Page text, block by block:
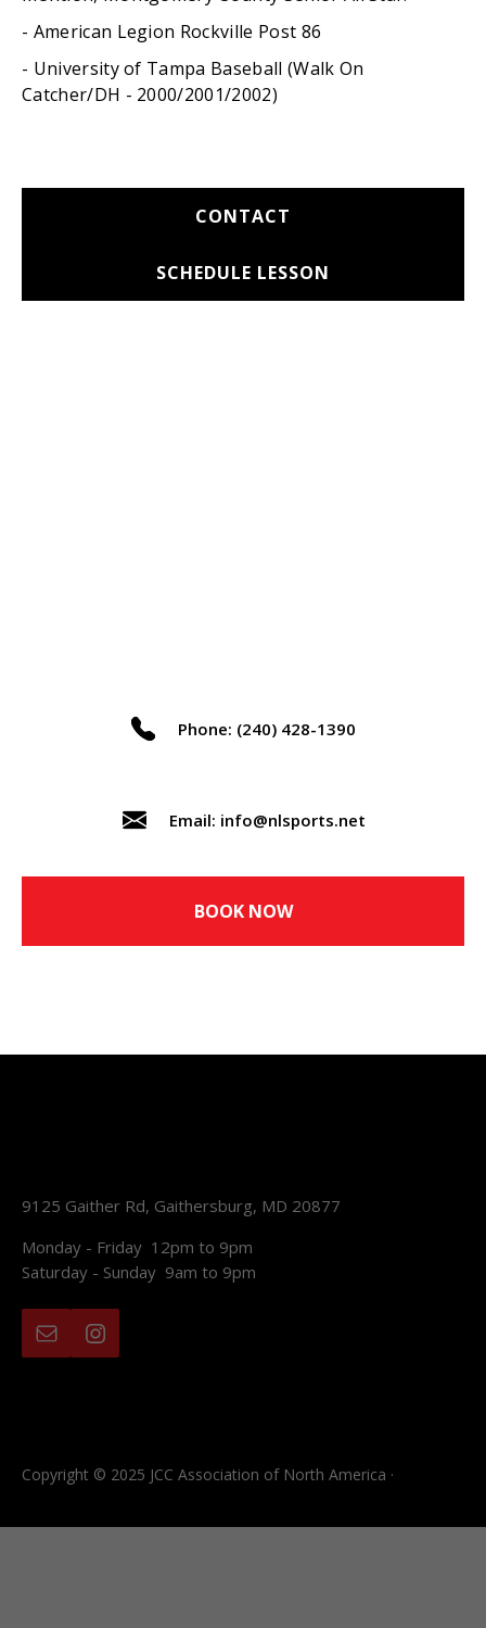
- American Legion Rockville Post 86
- University of Tampa Baseball (Walk On
Catcher/DH - 2000/2001/2002)
CONTACT
SCHEDULE LESSON
Phone: (240) 428-1390
Email: info@nlsports.net
BOOK NOW
9125 Gaither Rd, Gaithersburg, MD 20877
Monday - Friday 12pm to 9pm
Saturday - Sunday 9am to 9pm
Copyright © 2025 JCC Association of North America ·